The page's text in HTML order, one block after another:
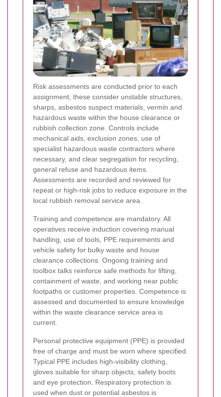
Risk assessments are conducted prior to each
assignment; these consider unstable structures,
sharps, asbestos suspect materials, vermin and
hazardous waste within the house clearance or
rubbish collection zone. Controls include
mechanical aids, exclusion zones, use of
specialist hazardous waste contractors where
necessary, and clear segregation for recycling,
general refuse and hazardous items.
Assessments are recorded and reviewed for
repeat or high-risk jobs to reduce exposure in the
local rubbish removal service area.
Training and competence are mandatory. All
operatives receive induction covering manual
handling, use of tools, PPE requirements and
vehicle safety for bulky waste and house
clearance collections. Ongoing training and
toolbox talks reinforce safe methods for lifting,
containment of waste, and working near public
footpaths or customer properties. Competence is
assessed and documented to ensure knowledge
within the waste clearance service area is
current.
Personal protective equipment (PPE) is provided
free of charge and must be worn where specified.
Typical PPE includes high-visibility clothing,
gloves suitable for sharp objects, safety boots
and eye protection. Respiratory protection is
used when dust or potential asbestos is